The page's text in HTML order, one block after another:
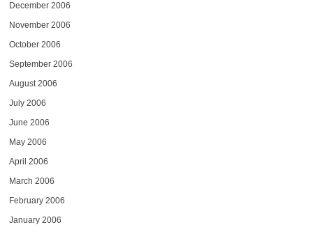
December 2006
November 2006
October 2006
September 2006
August 2006
July 2006
June 2006
May 2006
April 2006
March 2006
February 2006
January 2006